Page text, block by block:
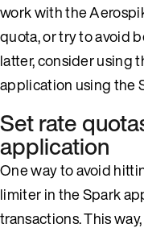
work with the
quota, or try to avoid
latter, consider using
application using the
Set rate
application
One way to avoid
limiter in the Spark
transactions. This